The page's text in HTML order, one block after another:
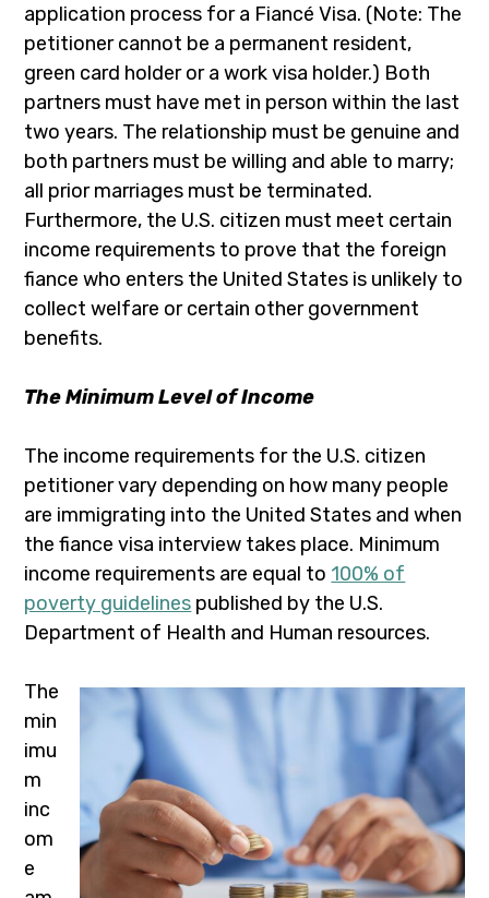
application process for a Fiancé Visa. (Note: The
petitioner cannot be a permanent resident,
green card holder or a work visa holder.) Both
partners must have met in person within the last
two years. The relationship must be genuine and
both partners must be willing and able to marry;
all prior marriages must be terminated.
Furthermore, the U.S. citizen must meet certain
income requirements to prove that the foreign
fiance who enters the United States is unlikely to
collect welfare or certain other government
benefits.
The Minimum Level of Income
The income requirements for the U.S. citizen
petitioner vary depending on how many people
are immigrating into the United States and when
the fiance visa interview takes place. Minimum
income requirements are equal to 100% of
poverty guidelines published by the U.S.
Department of Health and Human resources.
The
min
imu
m
inc
om
e